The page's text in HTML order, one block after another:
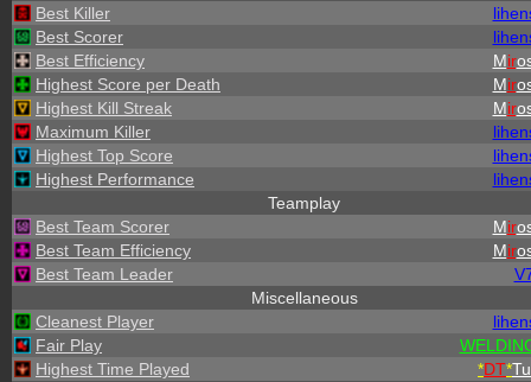
Best Killer
Best Scorer
Best Efficiency
Mir
Highest Score per Death
Mir
Highest Kill Streak
Mir
Maximum Killer
Highest Top Score
Highest Performance
Teamplay
Best Team Scorer
Mir
Best Team Efficiency
Mir
Best Team Leader
Miscellaneous
Cleanest Player
Fair Play
Highest Time Played
*DT*